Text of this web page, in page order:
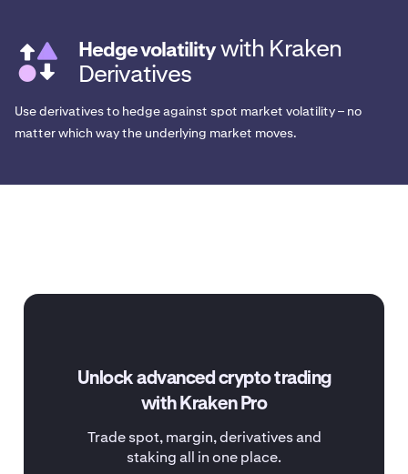
Hedge volatilitywith Kraken
Derivatives
Use derivatives to hedge against spot market volatility – no
matter which way the underlying market moves.
Unlock advanced crypto trading
with Kraken Pro
Trade spot, margin, derivatives and
staking all in one place.